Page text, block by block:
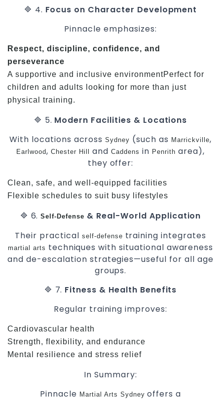
🔷 4. Focus on Character Development
Pinnacle emphasizes:
Respect, discipline, confidence, and
perseverance
A supportive and inclusive environmentPerfect for
children and adults looking for more than just
physical training.
🔷 5. Modern Facilities & Locations
With locations acrossSydney (such as Marrickville,
Earlwood,Chester Hill andCaddens in Penrith area),
they offer:
Clean, safe, and well-equipped facilities
Flexible schedules to suit busy lifestyles
🔷 6.Self-Defense & Real-World Application
Their practical self-defense training integrates
martial arts techniques with situational awareness
and de-escalation strategies—useful for all age
groups.
🔷 7. Fitness & Health Benefits
Regular training improves:
Cardiovascular health
Strength, flexibility, and endurance
Mental resilience and stress relief
In Summary:
Pinnacle Martial Arts Sydney offers a